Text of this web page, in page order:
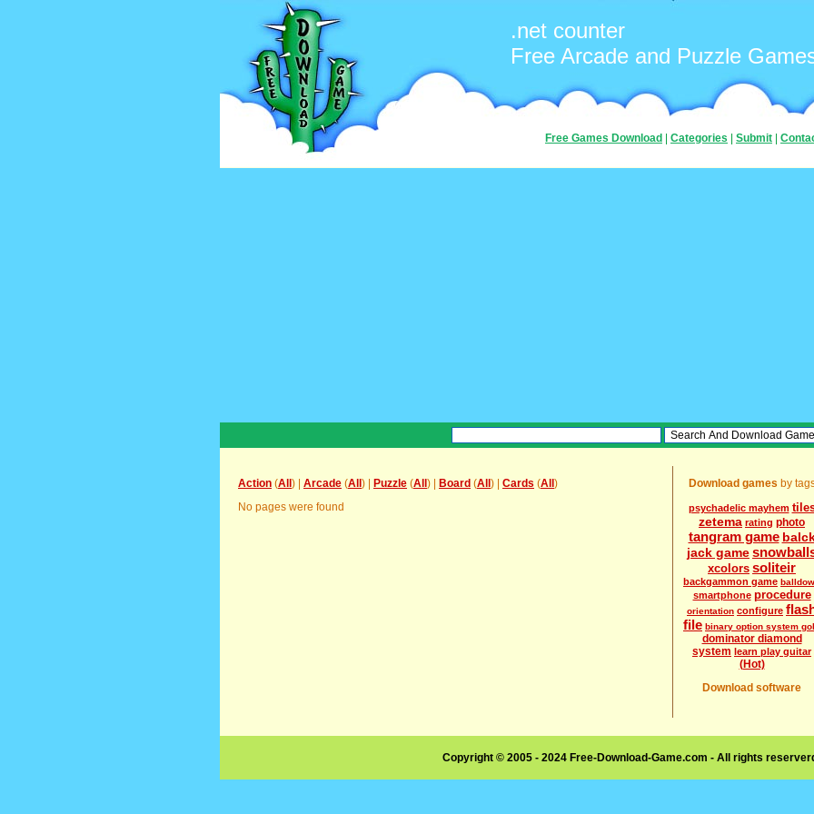
.net counter
Free Arcade and Puzzle
Free Games Download Categories Submit
Action (All ) | Arcade (All ) | Puzzle (All ) | Board (All ) | Cards (All )
No pages were found
Download games by
psychadelic mayhem
zetema rating photo
tangram game
jack game
xcolors soliteir
backgammon game
smartphone procedure
orientation configure
file binary option system
dominator diamond
system learn play guitar
(Hot)
Download software
Copyright © 2005 - 2024 Free-Download-Game.com - All rights